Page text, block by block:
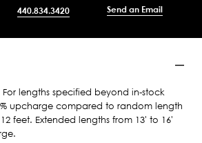
440.834.3420 Send an Email
For lengths specified beyond in-stock
upcharge compared to random length
feet. Extended lengths from 13' to 16'